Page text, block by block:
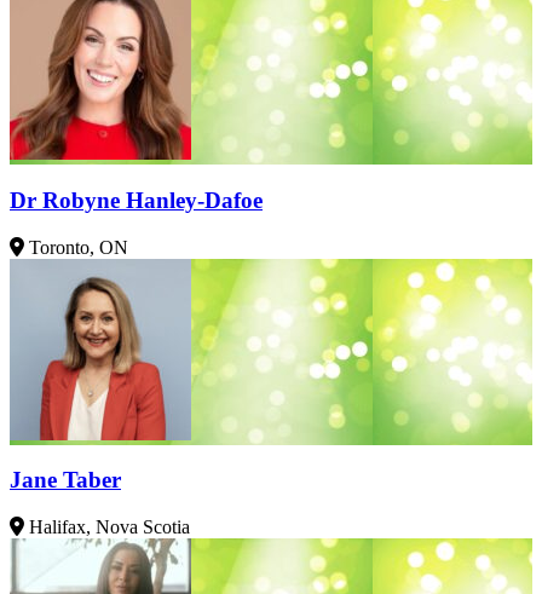
Dr Robyne Hanley-Dafoe
Toronto, ON
Jane Taber
Halifax, Nova Scotia